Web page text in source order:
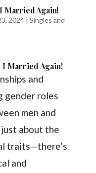
Married Again!
2024| Singles and
I Married Again!
and
gender roles
men and
just about the
traits—there’s
and